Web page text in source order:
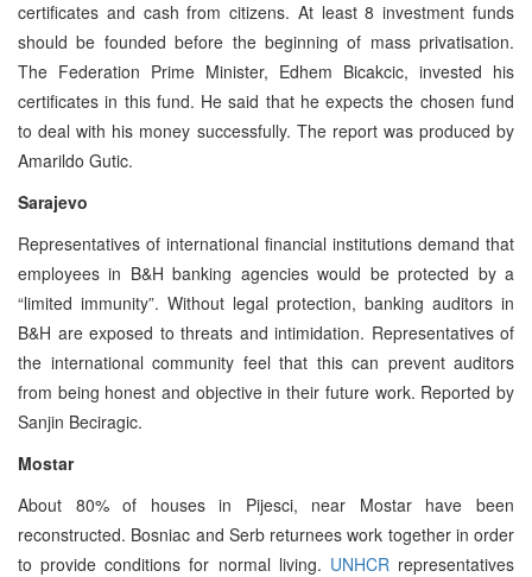
certificates and cash from citizens. At least 8 investment funds
should be founded before the beginning of mass privatisation.
The Federation Prime Minister, Edhem Bicakcic, invested his
certificates in this fund. He said that he expects the chosen fund
to deal with his money successfully. The report was produced by
Amarildo Gutic.
Sarajevo
Representatives of international financial institutions demand that
employees in B&H banking agencies would be protected by a
“limited immunity”. Without legal protection, banking auditors in
B&H are exposed to threats and intimidation. Representatives of
the international community feel that this can prevent auditors
from being honest and objective in their future work. Reported by
Sanjin Beciragic.
Mostar
About 80% of houses in Pijesci, near Mostar have been
reconstructed. Bosniac and Serb returnees work together in order
to provide conditions for normal living. UNHCR representatives